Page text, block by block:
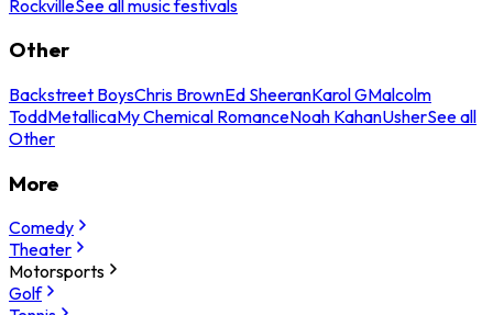
RockvilleSee all music festivals
Other
Backstreet BoysChris BrownEd SheeranKarol GMalcolm
ToddMetallicaMy Chemical RomanceNoah KahanUsherSee all
Other
More
Comedy
Theater
Motorsports
Golf